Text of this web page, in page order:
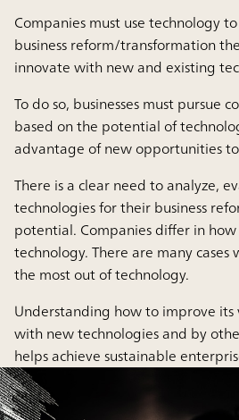
Companies must use technology
business reform/transformation
innovate with new and existing
To do so, businesses must pursue
based on the potential of
advantage of new opportunities
There is a clear need to analyze,
technologies for their business
potential. Companies differ in
technology. There are many
the most out of technology.
Understanding how to improve
with new technologies and by
helps achieve sustainable